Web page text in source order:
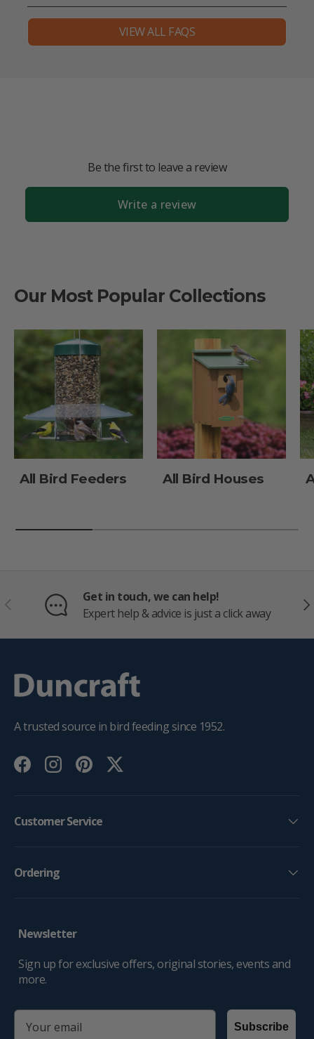
VIEW ALL FAQS
Be the first to leave a review
Write a review
Our Most Popular Collections
All Bird Feeders All Bird Houses
PREVIOUS
Get in touch, we can help!
Expert help & advice is just a click away
A trusted source in bird feeding since 1952.
FacebookInstagramPinterestTwitter
Customer Service
Ordering
Newsletter
Sign up for exclusive offers, original stories, events and
more.
email
Subscribe